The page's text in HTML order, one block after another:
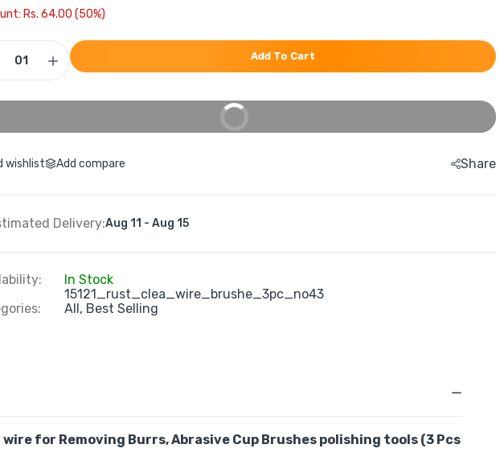
Rs. 64.00 (50%)
Add To Cart
wishlist Add compare Share
Delivery:Aug 11 - Aug 15
In Stock
15121_rust_clea_wire_brushe_3pc_no43
All, Best Selling
wire for Removing Burrs, Abrasive Cup Brushes polishing tools (3 Pcs